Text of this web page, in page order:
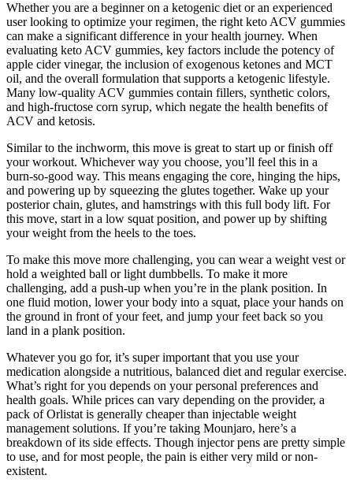
Whether you are a beginner on a ketogenic diet or an experienced
user looking to optimize your regimen, the right keto ACV gummies
can make a significant difference in your health journey. When
evaluating keto ACV gummies, key factors include the potency of
apple cider vinegar, the inclusion of exogenous ketones and MCT
oil, and the overall formulation that supports a ketogenic lifestyle.
Many low-quality ACV gummies contain fillers, synthetic colors,
and high-fructose corn syrup, which negate the health benefits of
ACV and ketosis.
Similar to the inchworm, this move is great to start up or finish off
your workout. Whichever way you choose, you’ll feel this in a
burn-so-good way. This means engaging the core, hinging the hips,
and powering up by squeezing the glutes together. Wake up your
posterior chain, glutes, and hamstrings with this full body lift. For
this move, start in a low squat position, and power up by shifting
your weight from the heels to the toes.
To make this move more challenging, you can wear a weight vest or
hold a weighted ball or light dumbbells. To make it more
challenging, add a push-up when you’re in the plank position. In
one fluid motion, lower your body into a squat, place your hands on
the ground in front of your feet, and jump your feet back so you
land in a plank position.
Whatever you go for, it’s super important that you use your
medication alongside a nutritious, balanced diet and regular exercise.
What’s right for you depends on your personal preferences and
health goals. While prices can vary depending on the provider, a
pack of Orlistat is generally cheaper than injectable weight
management solutions. If you’re taking Mounjaro, here’s a
breakdown of its side effects. Though injector pens are pretty simple
to use, and for most people, the pain is either very mild or non-
existent.